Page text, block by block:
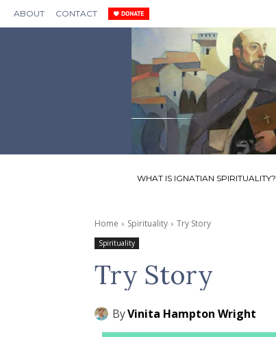
ABOUT CONTACT
WHAT IS IGNATIAN SPIRITUALITY?
Home Spirituality Try Story
Spirituality
Try Story
ByVinita Hampton Wright